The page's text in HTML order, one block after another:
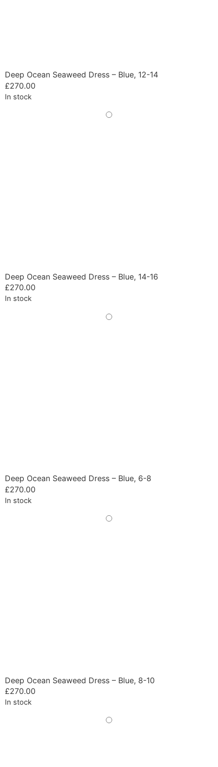
Deep Ocean Seaweed Dress – Blue, 12-14
£270.00
In stock
Deep Ocean Seaweed Dress – Blue, 14-16
£270.00
In stock
Deep Ocean Seaweed Dress – Blue, 6-8
£270.00
In stock
Deep Ocean Seaweed Dress – Blue, 8-10
£270.00
In stock